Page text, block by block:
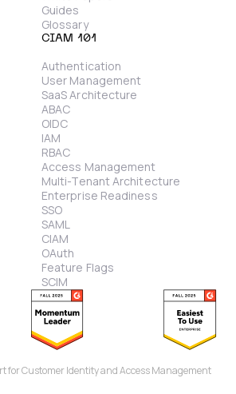
Guides
Glossary
CIAM 101
Authentication
User Management
SaaS Architecture
ABAC
OIDC
IAM
RBAC
Access Management
Multi-Tenant Architecture
Enterprise Readiness
SSO
SAML
CIAM
OAuth
Feature Flags
SCIM
for Customer Identity and Access Management